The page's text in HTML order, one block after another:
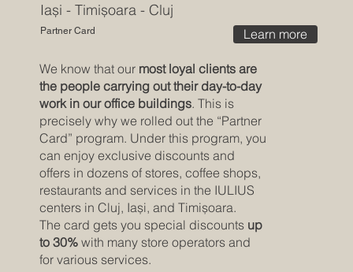
Iași - Timișoara - Cluj
Partner Card
We know that our most loyal clients are
the people carrying out their day-to-day
work in our office buildings. This is
precisely why we rolled out the “Partner
Card” program. Under this program, you
can enjoy exclusive discounts and
offers in dozens of stores, coffee shops,
restaurants and services in the IULIUS
centers in Cluj, Iași, and Timișoara.
The card gets you special discounts up
to 30% with many store operators and
for various services.
Learn more